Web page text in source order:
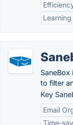
to filter
Key
Email
Time-